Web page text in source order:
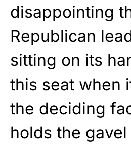
disappointing
Republican
sitting on its
this seat when
the deciding
holds the